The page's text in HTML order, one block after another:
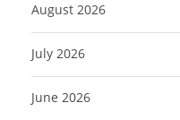
August 2026
July 2026
June 2026